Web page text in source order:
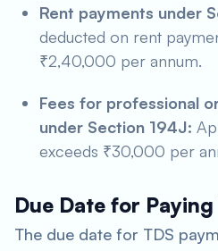
Rent payments under
deducted on rent
₹2,40,000 per annum.
Fees for professional
under Section 194J:
exceeds ₹30,000 per
Due Date for Paying
The due date for TDS